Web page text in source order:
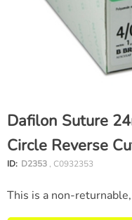
Dafilon Suture
Circle Reverse
ID: D2353 , C0932353
This is a non-